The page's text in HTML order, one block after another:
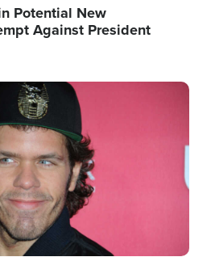
Potential New
Against President